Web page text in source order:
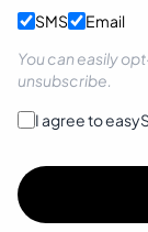
SMS
Email
You can easily
unsubscribe.
I agree to